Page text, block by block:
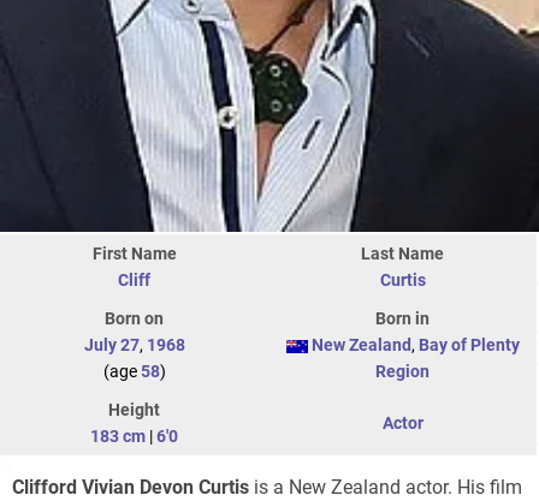
First Name
Cliff
Last Name
Curtis
Born on
July 27, 1968
(age58)
Born in
New Zealand, Bay of Plenty
Region
Height
183 cm |6'0
Actor
Clifford Vivian Devon Curtis is a New Zealand actor. His film